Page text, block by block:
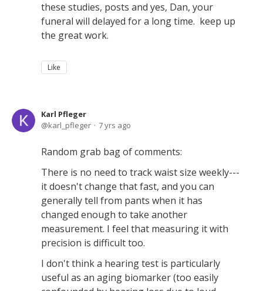
these studies, posts and yes, Dan, your
funeral will delayed for a long time. keep up
the great work.
Like
Karl Pfleger
karl_pfleger
7 yrs ago
Random grab bag of comments:
There is no need to track waist size weekly---
it doesn't change that fast, and you can
generally tell from pants when it has
changed enough to take another
measurement. I feel that measuring it with
precision is difficult too.
I don't think a hearing test is particularly
useful as an aging biomarker (too easily